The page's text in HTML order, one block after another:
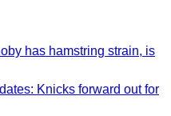
has hamstring strain, is
Knicks forward out for